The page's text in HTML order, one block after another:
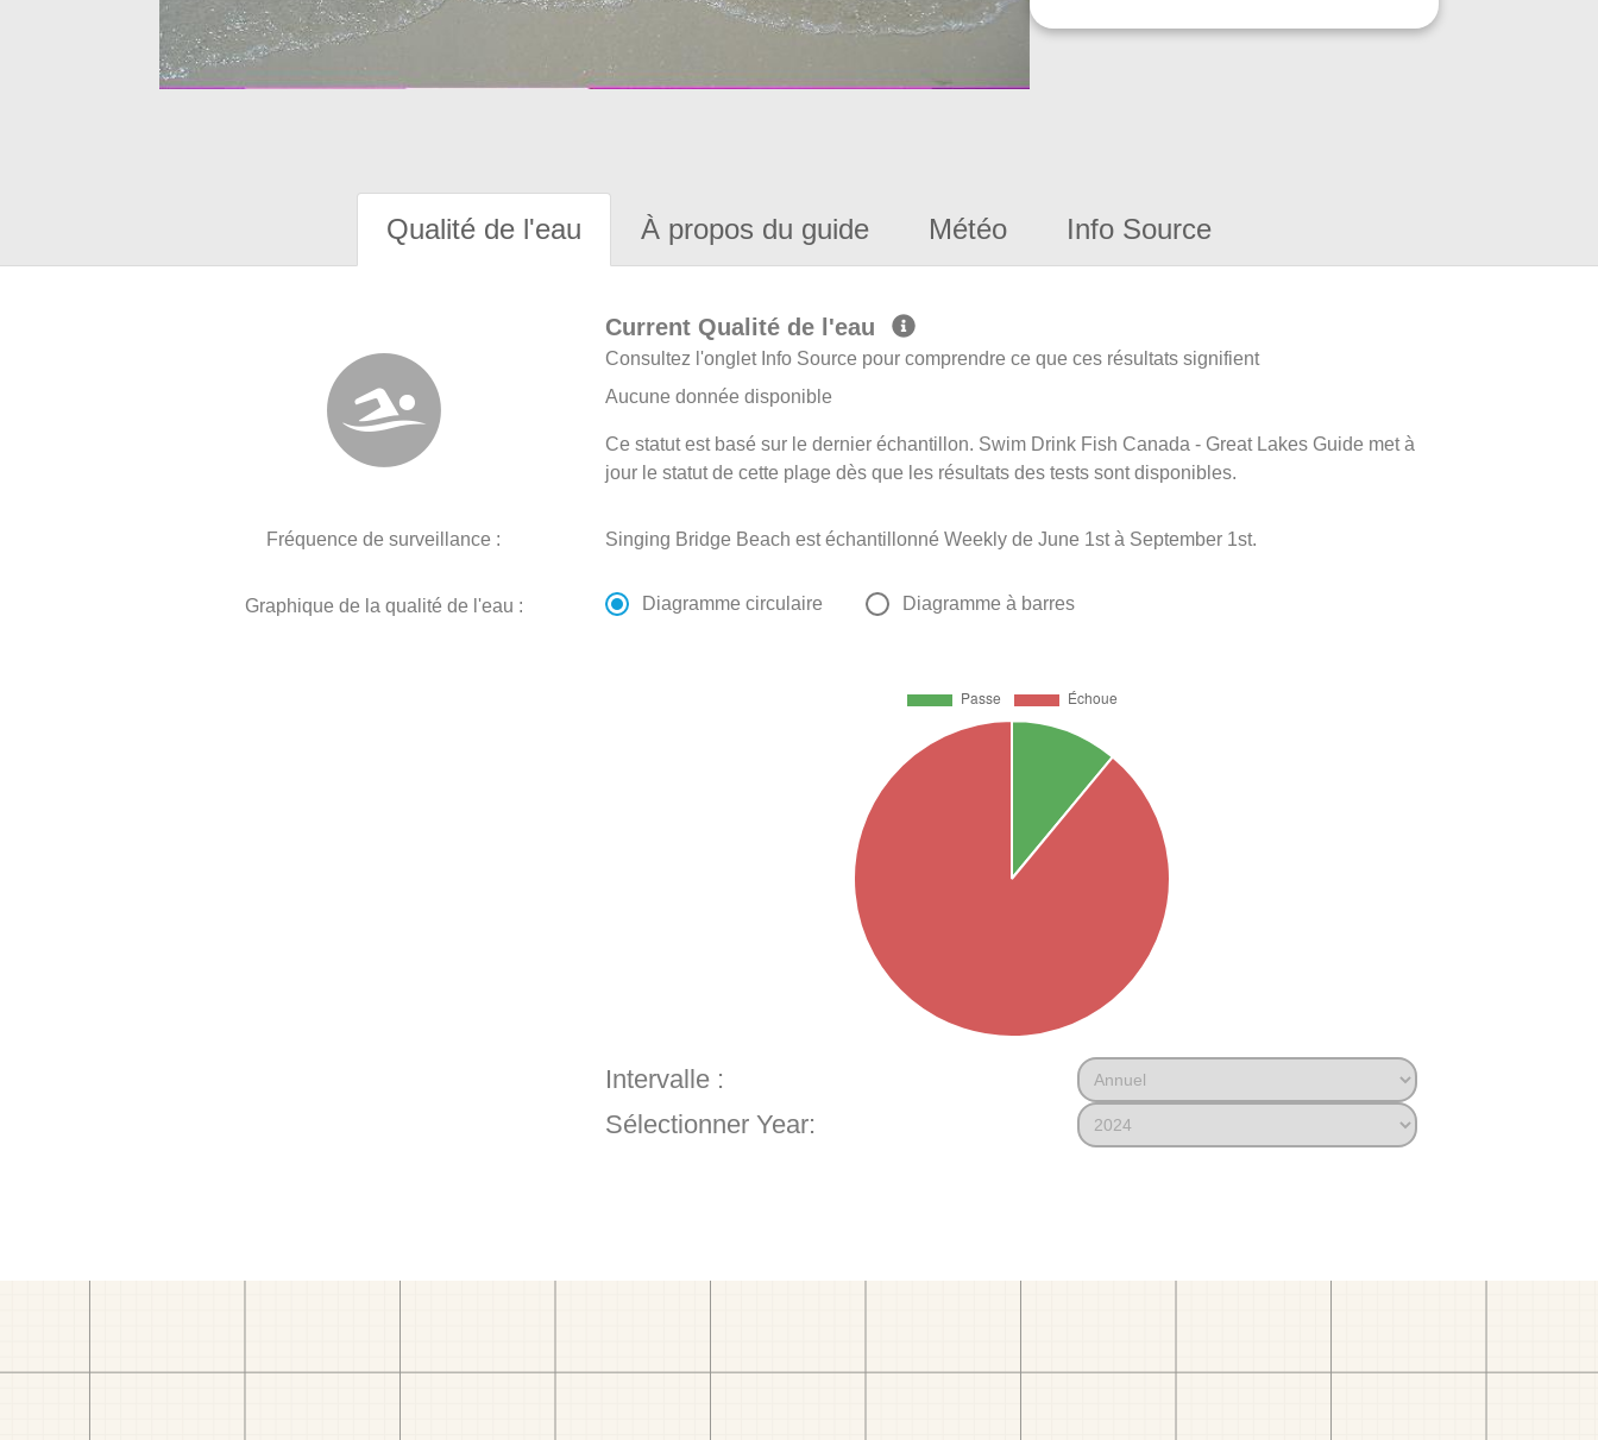
Qualité de l'eau À propos du guide Météo Info Source
Current Qualité de l'eau
Consultez l'onglet Info Source pour comprendre ce que ces résultats signifient
Aucune donnée disponible
Ce statut est basé sur le dernier échantillon. Swim Drink Fish Canada - Great Lakes Guide met à
jour le statut de cette plage dès que les résultats des tests sont disponibles.
Fréquence de surveillance : Singing Bridge Beach est échantillonné Weekly de June 1st à September 1st.
Graphique de la qualité de l'eau : Diagramme circulaire Diagramme à barres
Intervalle :
Sélectionner Year: